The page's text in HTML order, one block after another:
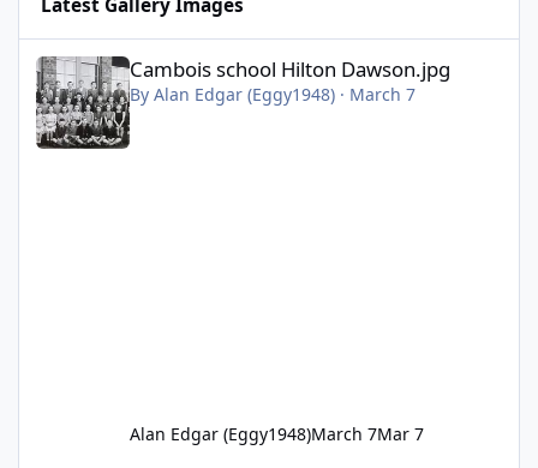
Latest Gallery Images
Cambois school Hilton Dawson.jpg
By Alan Edgar (Eggy1948)· March 7
Alan Edgar (Eggy1948)March 7Mar 7